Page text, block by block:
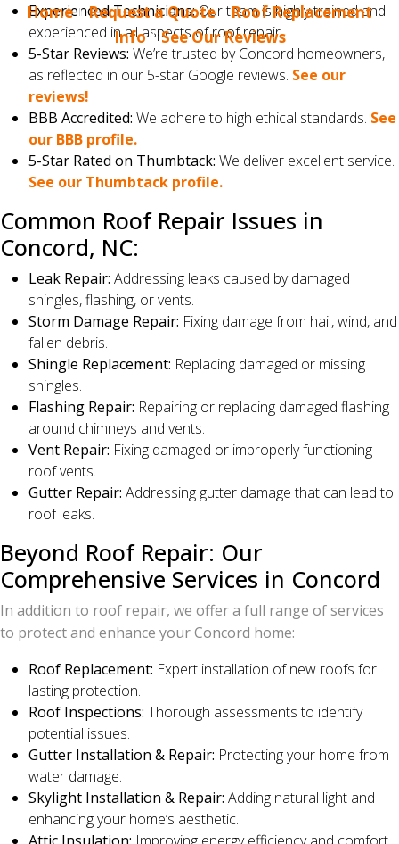
Home|Request a Quote|Roof Replacement
Info|See Our Reviews
Experienced Technicians:Our team is highly trained and
experienced in all aspects of roof repair.
5-Star Reviews: We’re trusted by Concord homeowners,
as reflected in our 5-star Google reviews. See our
reviews!
BBB Accredited: We adhere to high ethical standards. See
our BBB profile.
5-Star Rated on Thumbtack: We deliver excellent service.
See our Thumbtack profile.
Common Roof Repair Issues in
Concord, NC:
Leak Repair: Addressing leaks caused by damaged
shingles, flashing, or vents.
Storm Damage Repair: Fixing damage from hail, wind, and
fallen debris.
Shingle Replacement: Replacing damaged or missing
shingles.
Flashing Repair: Repairing or replacing damaged flashing
around chimneys and vents.
Vent Repair: Fixing damaged or improperly functioning
roof vents.
Gutter Repair: Addressing gutter damage that can lead to
roof leaks.
Beyond Roof Repair: Our
Comprehensive Services in Concord
In addition to roof repair, we offer a full range of services
to protect and enhance your Concord home:
Roof Replacement: Expert installation of new roofs for
lasting protection.
Roof Inspections: Thorough assessments to identify
potential issues.
Gutter Installation & Repair: Protecting your home from
water damage.
Skylight Installation & Repair: Adding natural light and
enhancing your home’s aesthetic.